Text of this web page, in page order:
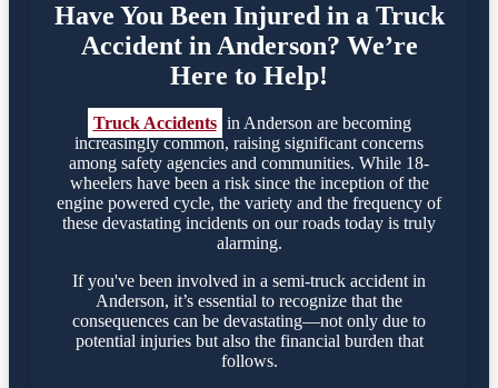
Have You Been Injured in a Truck
Accident in Anderson? We’re
Here to Help!
Truck Accidents in Anderson are becoming
increasingly common, raising significant concerns
among safety agencies and communities. While 18-
wheelers have been a risk since the inception of the
engine powered cycle, the variety and the frequency of
these devastating incidents on our roads today is truly
alarming.
If you've been involved in a semi-truck accident in
Anderson, it’s essential to recognize that the
consequences can be devastating—not only due to
potential injuries but also the financial burden that
follows.